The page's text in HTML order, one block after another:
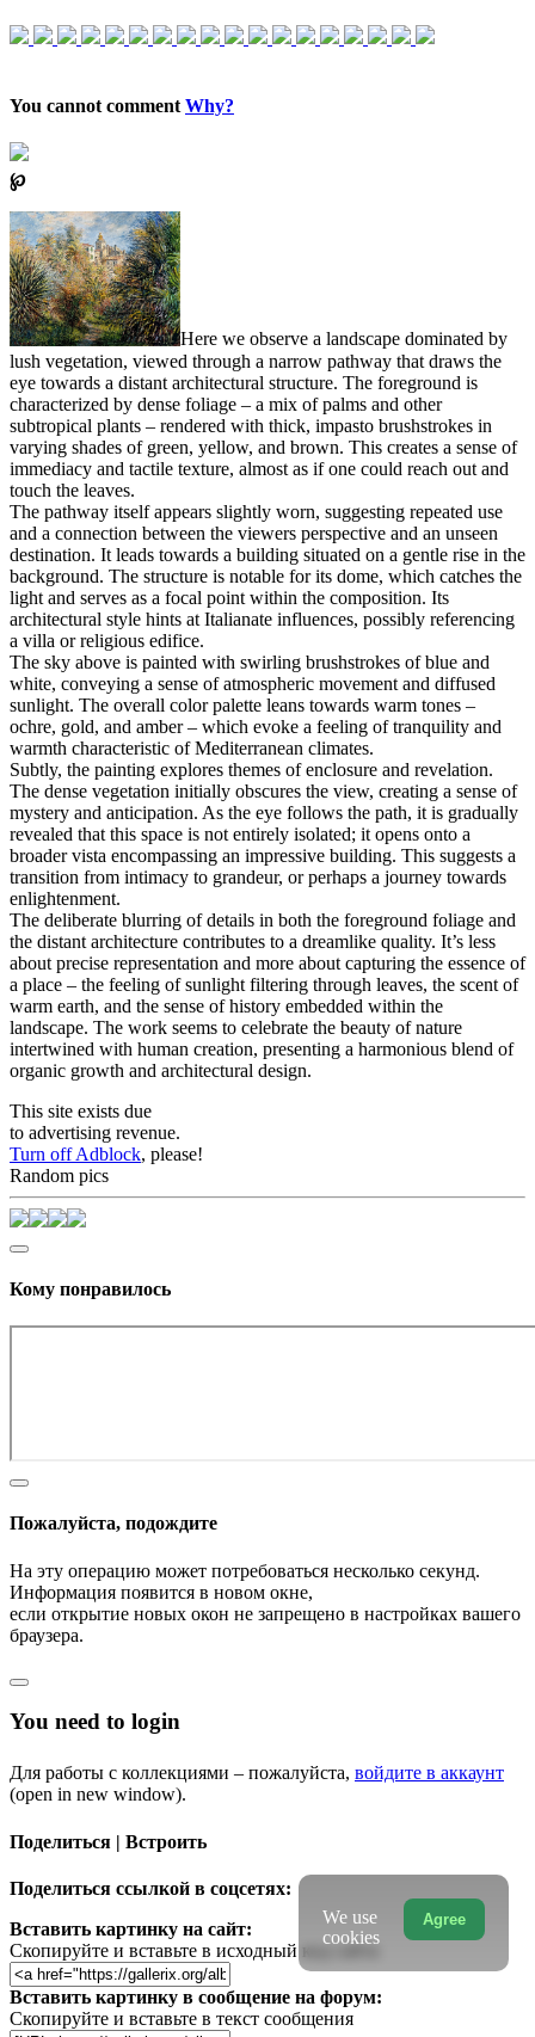
You cannot comment Why?
℘
Here we observe a landscape dominated by
lush vegetation, viewed through a narrow pathway that draws the
eye towards a distant architectural structure. The foreground is
characterized by dense foliage – a mix of palms and other
subtropical plants – rendered with thick, impasto brushstrokes in
varying shades of green, yellow, and brown. This creates a sense of
immediacy and tactile texture, almost as if one could reach out and
touch the leaves.
The pathway itself appears slightly worn, suggesting repeated use
and a connection between the viewers perspective and an unseen
destination. It leads towards a building situated on a gentle rise in the
background. The structure is notable for its dome, which catches the
light and serves as a focal point within the composition. Its
architectural style hints at Italianate influences, possibly referencing
a villa or religious edifice.
The sky above is painted with swirling brushstrokes of blue and
white, conveying a sense of atmospheric movement and diffused
sunlight. The overall color palette leans towards warm tones –
ochre, gold, and amber – which evoke a feeling of tranquility and
warmth characteristic of Mediterranean climates.
Subtly, the painting explores themes of enclosure and revelation.
The dense vegetation initially obscures the view, creating a sense of
mystery and anticipation. As the eye follows the path, it is gradually
revealed that this space is not entirely isolated; it opens onto a
broader vista encompassing an impressive building. This suggests a
transition from intimacy to grandeur, or perhaps a journey towards
enlightenment.
The deliberate blurring of details in both the foreground foliage and
the distant architecture contributes to a dreamlike quality. It’s less
about precise representation and more about capturing the essence of
a place – the feeling of sunlight filtering through leaves, the scent of
warm earth, and the sense of history embedded within the
landscape. The work seems to celebrate the beauty of nature
intertwined with human creation, presenting a harmonious blend of
organic growth and architectural design.
This site exists due
to advertising revenue.
Turn off Adblock, please!
Random pics
Кому понравилось
Пожалуйста, подождите
На эту операцию может потребоваться несколько секунд.
Информация появится в новом окне,
если открытие новых окон не запрещено в настройках вашего
браузера.
You need to login
Для работы с коллекциями – пожалуйста, войдите в аккаунт
(open in new window).
Поделиться | Встроить
Поделиться ссылкой в соцсетях:
Вставить картинку на сайт:
Скопируйте и вставьте в исходный код сайта
Вставить картинку в сообщение на форум:
Скопируйте и вставьте в текст сообщения
Agree
We use
cookies